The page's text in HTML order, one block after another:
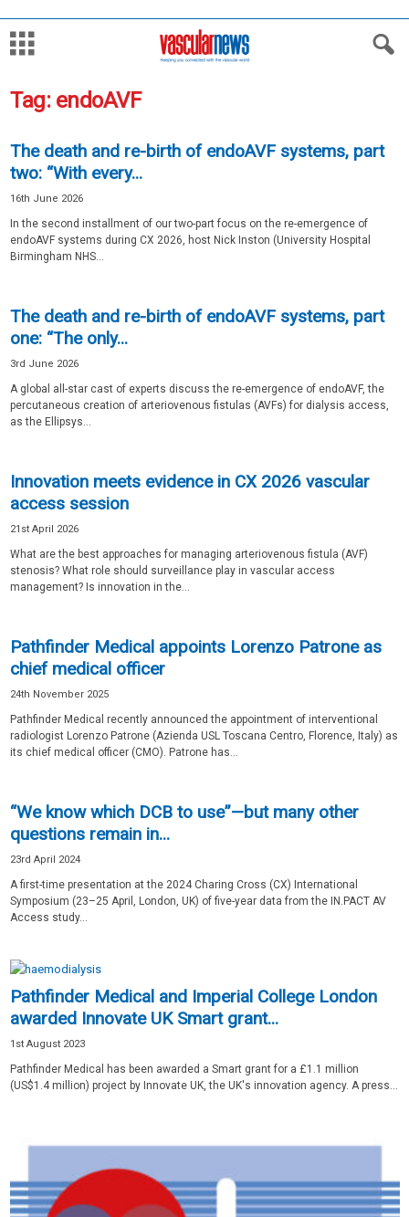
Tag: endoAVF
The death and re-birth of endoAVF systems, part
two: “With every...
16th June 2026
In the second installment of our two-part focus on the re-emergence of
endoAVF systems during CX 2026, host Nick Inston (University Hospital
Birmingham NHS...
The death and re-birth of endoAVF systems, part
one: “The only...
3rd June 2026
A global all-star cast of experts discuss the re-emergence of endoAVF, the
percutaneous creation of arteriovenous fistulas (AVFs) for dialysis access,
as the Ellipsys...
Innovation meets evidence in CX 2026 vascular
access session
21st April 2026
What are the best approaches for managing arteriovenous fistula (AVF)
stenosis? What role should surveillance play in vascular access
management? Is innovation in the...
Pathfinder Medical appoints Lorenzo Patrone as
chief medical officer
24th November 2025
Pathfinder Medical recently announced the appointment of interventional
radiologist Lorenzo Patrone (Azienda USL Toscana Centro, Florence, Italy) as
its chief medical officer (CMO). Patrone has...
“We know which DCB to use”—but many other
questions remain in...
23rd April 2024
A first-time presentation at the 2024 Charing Cross (CX) International
Symposium (23–25 April, London, UK) of five-year data from the IN.PACT AV
Access study...
Pathfinder Medical and Imperial College London
awarded Innovate UK Smart grant...
1st August 2023
Pathfinder Medical has been awarded a Smart grant for a £1.1 million
(US$1.4 million) project by Innovate UK, the UK's innovation agency. A press...